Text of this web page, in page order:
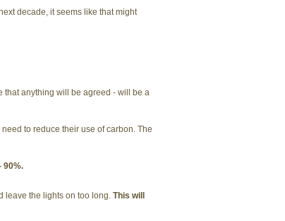
decade, it seems like that might
that anything will be agreed - will be a
to reduce their use of carbon. The
90%.
leave the lights on too long. This will